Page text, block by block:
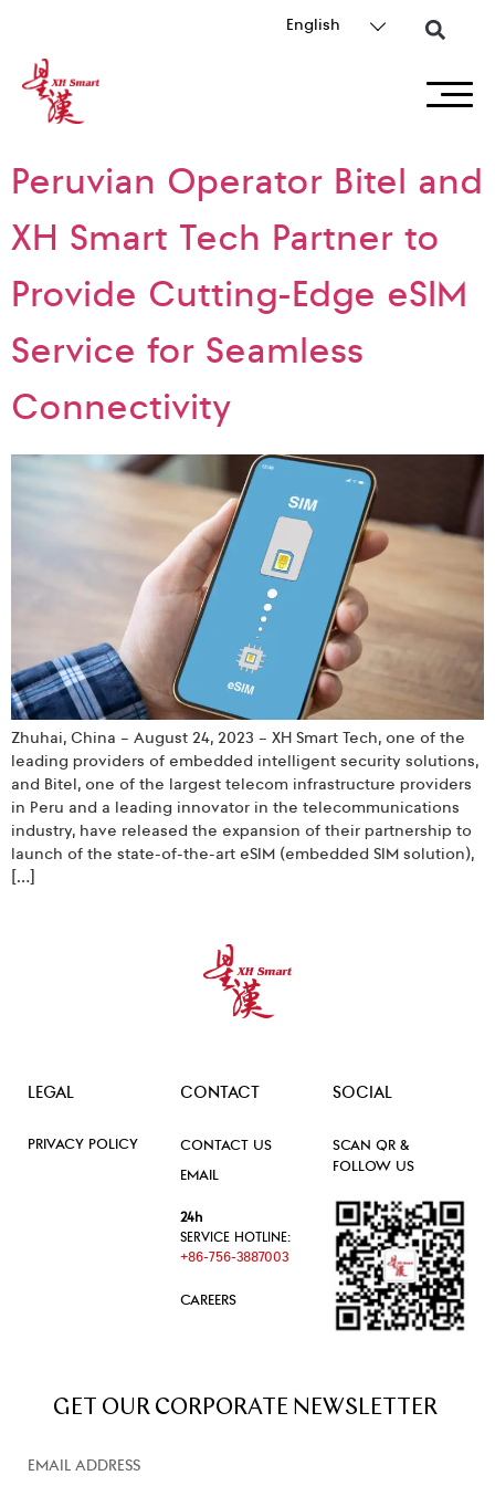
English
Peruvian Operator Bitel and
XH Smart Tech Partner to
Provide Cutting-Edge eSIM
Service for Seamless
Connectivity
Zhuhai, China – August 24, 2023 – XH Smart Tech, one of the
leading providers of embedded intelligent security solutions,
and Bitel, one of the largest telecom infrastructure providers
in Peru and a leading innovator in the telecommunications
industry, have released the expansion of their partnership to
launch of the state-of-the-art eSIM (embedded SIM solution),
[…]
LEGAL
PRIVACY POLICY
CONTACT
CONTACT US
EMAIL
24h
SERVICE HOTLINE:
+86-756-3887003
CAREERS
SOCIAL
SCAN QR &
FOLLOW US
GET OUR CORPORATE NEWSLETTER